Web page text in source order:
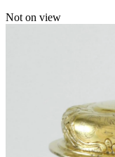
Not on view